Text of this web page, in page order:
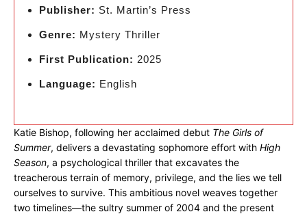
Publisher: St. Martin’s Press
Genre: Mystery Thriller
First Publication: 2025
Language: English
Katie Bishop, following her acclaimed debut The Girls of
Summer, delivers a devastating sophomore effort with High
Season, a psychological thriller that excavates the
treacherous terrain of memory, privilege, and the lies we tell
ourselves to survive. This ambitious novel weaves together
two timelines—the sultry summer of 2004 and the present